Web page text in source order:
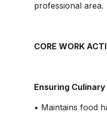
professional area.
CORE WORK
Ensuring
• Maintains food